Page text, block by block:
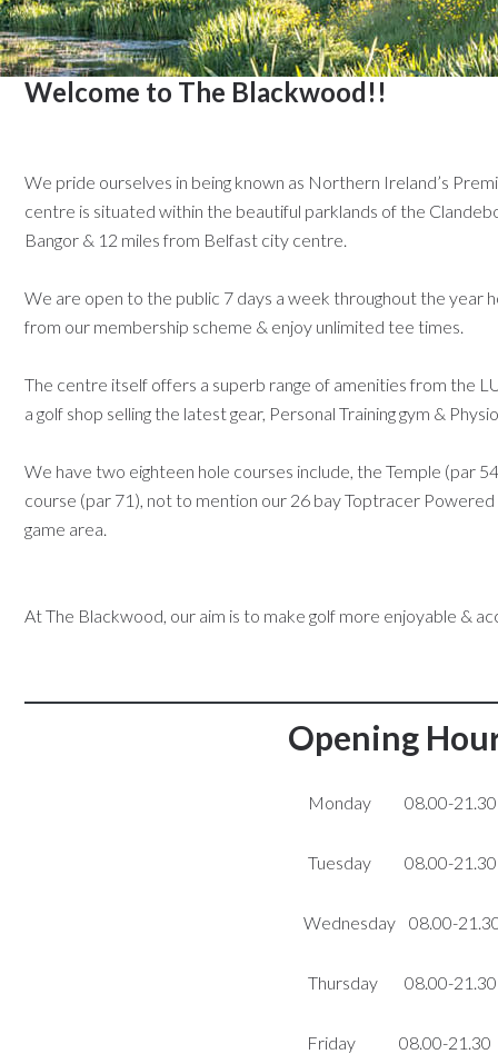
Welcome to The Blackwood!!
We pride ourselves in being known as Northern Ireland’s
centre is situated within the beautiful parklands of the
Bangor & 12 miles from Belfast city centre.
We are open to the public 7 days a week throughout the year
from our membership scheme & enjoy unlimited tee times.
The centre itself offers a superb range of amenities from the
a golf shop selling the latest gear, Personal Training gym &
We have two eighteen hole courses include, the Temple (par
course (par 71), not to mention our 26 bay Toptracer
game area.
At The Blackwood, our aim is to make golf more enjoyable &
Opening
Monday 08.00-21.30
Tuesday 08.00-21.30
Wednesday 08.00-
Thursday 08.00-21.30
Friday 08.00-21.30